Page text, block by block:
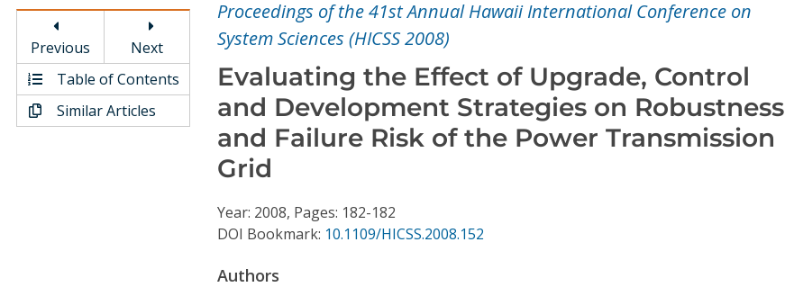
Video Library
Conference Proceedings
Individual CSDL Subscriptions
Previous
Next
Table of Contents
Similar Articles
Proceedings of the 41st Annual Hawaii International Conference on
System Sciences (HICSS 2008)
Evaluating the Effect of Upgrade, Control
and Development Strategies on Robustness
and Failure Risk of the Power Transmission
Grid
Year: 2008, Pages: 182-182
DOI Bookmark: 10.1109/HICSS.2008.152
Authors